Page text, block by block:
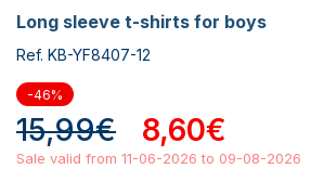
long sleeve t-shirts for boys
Ref. KB-YF8407-12
-46%
15,99€ 8,60€
Sale valid from 11-06-2026 to 09-08-2026